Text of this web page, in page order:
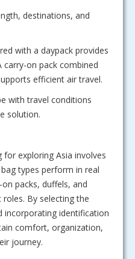
destinations, and
with a daypack provides
on pack combined
efficient air travel.
with travel conditions
solution.
exploring Asia involves
types perform in real
packs, duffels, and
roles. By selecting the
incorporating identification
comfort, organization,
journey.